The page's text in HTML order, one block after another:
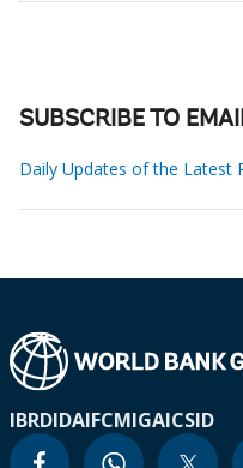
SUBSCRIBE TO
Daily Updates of the Latest
IBRDIDAIFCMIGAICSID